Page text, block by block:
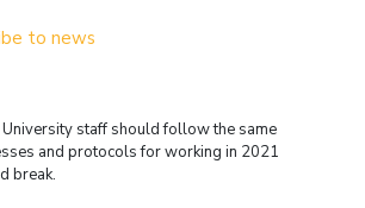
to news
staff should follow the same
and protocols for working in 2021
break.